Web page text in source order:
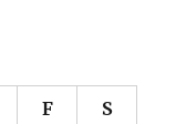
F S